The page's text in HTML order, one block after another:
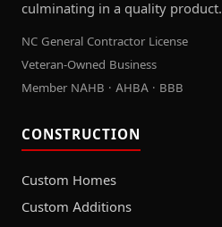
culminating in a quality product.
NC General Contractor License
Veteran-Owned Business
Member NAHB · AHBA · BBB
CONSTRUCTION
Custom Homes
Custom Additions